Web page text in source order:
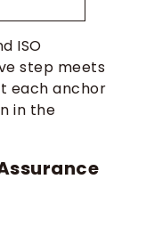
ISO
step meets
each anchor
in the